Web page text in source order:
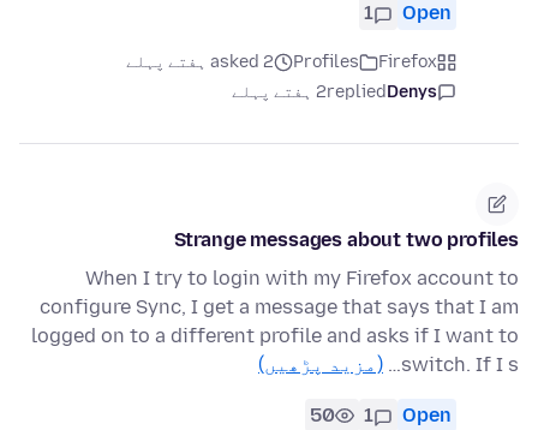
Open
1
Firefox
Profiles
asked 2 ہفتے پہلے
Denys
replied2 ہفتے پہلے
Strange messages about two profiles
When I try to login with my Firefox account to
configure Sync, I get a message that says that I am
logged on to a different profile and asks if I want to
switch. If I s…
(مزید پڑھیں)
Open
1
50